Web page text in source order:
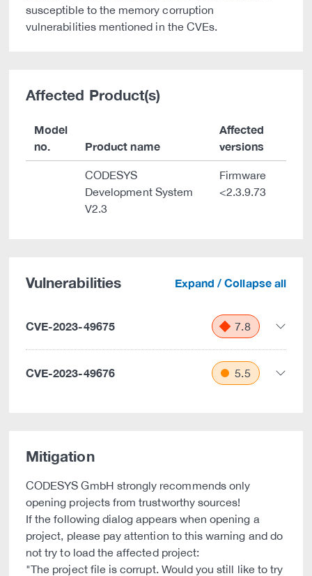
susceptible to the memory corruption
vulnerabilities mentioned in the CVEs.
Affected Product(s)
Model
no.
Product name
Affected
versions
CODESYS
Development System
V2.3
Firmware
<2.3.9.73
Vulnerabilities Expand / Collapse all
CVE-2023-49675 7.8
CVE-2023-49676 5.5
Mitigation
CODESYS GmbH strongly recommends only
opening projects from trustworthy sources!
If the following dialog appears when opening a
project, please pay attention to this warning and do
not try to load the affected project:
"The project file is corrupt. Would you still like to try